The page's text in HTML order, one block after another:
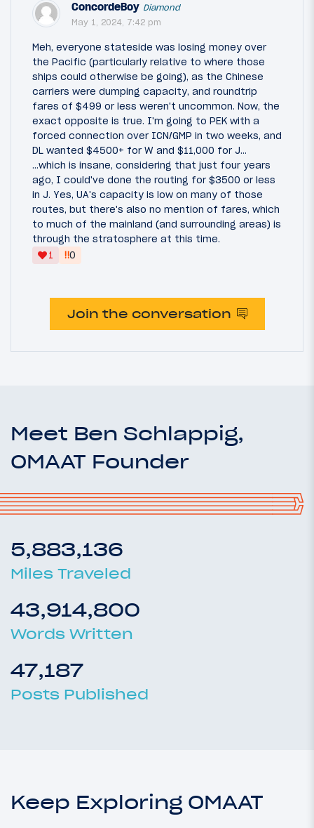
ConcordeBoy Diamond
May 1, 2024, 7:42 pm
Meh, everyone stateside was losing money over
the Pacific (particularly relative to where those
ships could otherwise be going), as the Chinese
carriers were dumping capacity, and roundtrip
fares of $499 or less weren't uncommon. Now, the
exact opposite is true. I'm going to PEK with a
forced connection over ICN/GMP in two weeks, and
DL wanted $4500+ for W and $11,000 for J...
...which is insane, considering that just four years
ago, I could've done the routing for $3500 or less
in J. Yes, UA's capacity is low on many of those
routes, but there's also no mention of fares, which
to much of the mainland (and surrounding areas) is
through the stratosphere at this time.
1
‼0
Join the conversation
Meet Ben Schlappig,
OMAAT Founder
5,883,136
Miles Traveled
43,914,800
Words Written
47,187
Posts Published
Keep Exploring OMAAT